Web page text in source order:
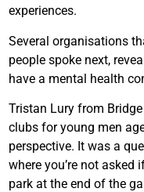
experiences.
Several organisations
people spoke next,
have a mental health
Tristan Lury from
clubs for young men
perspective. It was a
where you’re not
park at the end of the